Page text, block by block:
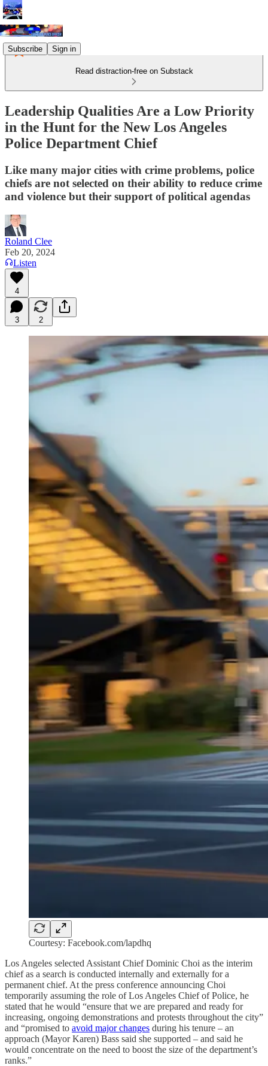
Subscribe Sign in
Read distraction-free on Substack
Leadership Qualities Are a Low Priority
in the Hunt for the New Los Angeles
Police Department Chief
Like many major cities with crime problems, police
chiefs are not selected on their ability to reduce crime
and violence but their support of political agendas
Roland Clee
Feb 20, 2024
Listen
4
3 2
Courtesy: Facebook.com/lapdhq
Los Angeles selected Assistant Chief Dominic Choi as the interim
chief as a search is conducted internally and externally for a
permanent chief. At the press conference announcing Choi
temporarily assuming the role of Los Angeles Chief of Police, he
stated that he would “ensure that we are prepared and ready for
increasing, ongoing demonstrations and protests throughout the city”
and “promised to avoid major changes during his tenure – an
approach (Mayor Karen) Bass said she supported – and said he
would concentrate on the need to boost the size of the department’s
ranks.”